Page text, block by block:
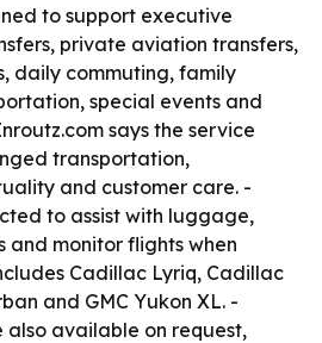
to support executive
private aviation transfers,
daily commuting, family
special events and
says the service
transportation,
and customer care. -
to assist with luggage,
and monitor flights when
Cadillac Lyriq, Cadillac
and GMC Yukon XL. -
also available on request,